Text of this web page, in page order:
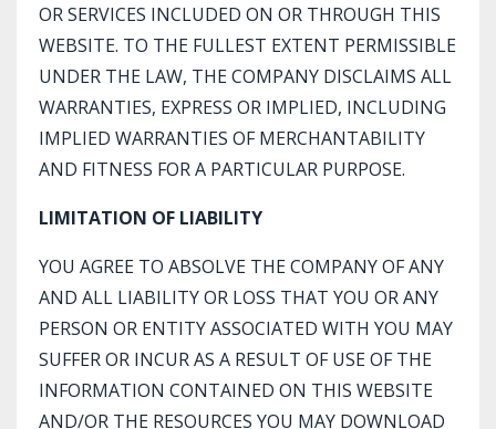
OR SERVICES INCLUDED ON OR THROUGH THIS
WEBSITE. TO THE FULLEST EXTENT PERMISSIBLE
UNDER THE LAW, THE COMPANY DISCLAIMS ALL
WARRANTIES, EXPRESS OR IMPLIED, INCLUDING
IMPLIED WARRANTIES OF MERCHANTABILITY
AND FITNESS FOR A PARTICULAR PURPOSE.
LIMITATION OF LIABILITY
YOU AGREE TO ABSOLVE THE COMPANY OF ANY
AND ALL LIABILITY OR LOSS THAT YOU OR ANY
PERSON OR ENTITY ASSOCIATED WITH YOU MAY
SUFFER OR INCUR AS A RESULT OF USE OF THE
INFORMATION CONTAINED ON THIS WEBSITE
AND/OR THE RESOURCES YOU MAY DOWNLOAD